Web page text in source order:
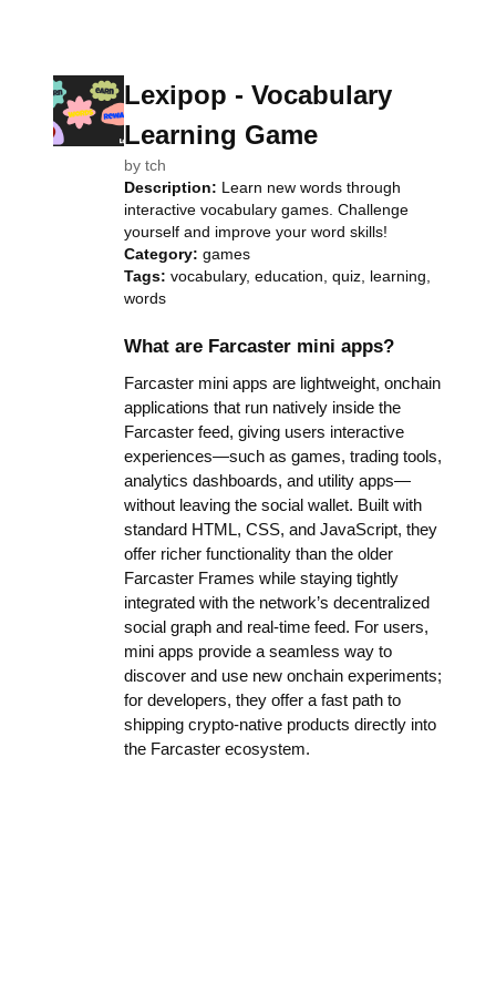
Lexipop - Vocabulary
Learning Game
by tch
Description: Learn new words through
interactive vocabulary games. Challenge
yourself and improve your word skills!
Category: games
Tags: vocabulary, education, quiz, learning,
words
What are Farcaster mini apps?
Farcaster mini apps are lightweight, onchain
applications that run natively inside the
Farcaster feed, giving users interactive
experiences—such as games, trading tools,
analytics dashboards, and utility apps—
without leaving the social wallet. Built with
standard HTML, CSS, and JavaScript, they
offer richer functionality than the older
Farcaster Frames while staying tightly
integrated with the network’s decentralized
social graph and real-time feed. For users,
mini apps provide a seamless way to
discover and use new onchain experiments;
for developers, they offer a fast path to
shipping crypto-native products directly into
the Farcaster ecosystem.